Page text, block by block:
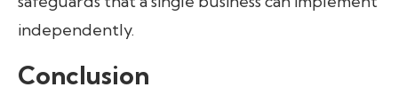
independently.
Conclusion